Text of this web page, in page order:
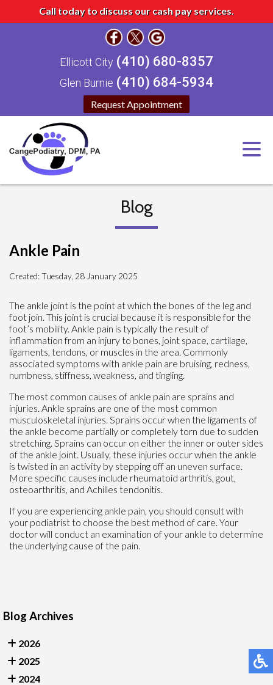
Call today to discuss our cash pay services.
Request Appointment
Ellicott City (410) 680-8357
Glen Burnie (410) 684-5934
Blog
Ankle Pain
Created:Tuesday, 28 January 2025
The ankle joint is the point at which the bones of the leg and
foot join. This joint is crucial because it is responsible for the
foot’s mobility. Ankle pain is typically the result of
inflammation from an injury to bones, joint space, cartilage,
ligaments, tendons, or muscles in the area. Commonly
associated symptoms with ankle pain are bruising, redness,
numbness, stiffness, weakness, and tingling.
The most common causes of ankle pain are sprains and
injuries. Ankle sprains are one of the most common
musculoskeletal injuries. Sprains occur when the ligaments of
the ankle become partially or completely torn due to sudden
stretching. Sprains can occur on either the inner or outer sides
of the ankle joint. Usually, these injuries occur when the ankle
is twisted in an activity by stepping off an uneven surface.
More specific causes include rheumatoid arthritis, gout,
osteoarthritis, and Achilles tendonitis.
If you are experiencing ankle pain, you should consult with
your podiatrist to choose the best method of care. Your
doctor will conduct an examination of your ankle to determine
the underlying cause of the pain.
Blog Archives
2026
2025
2024